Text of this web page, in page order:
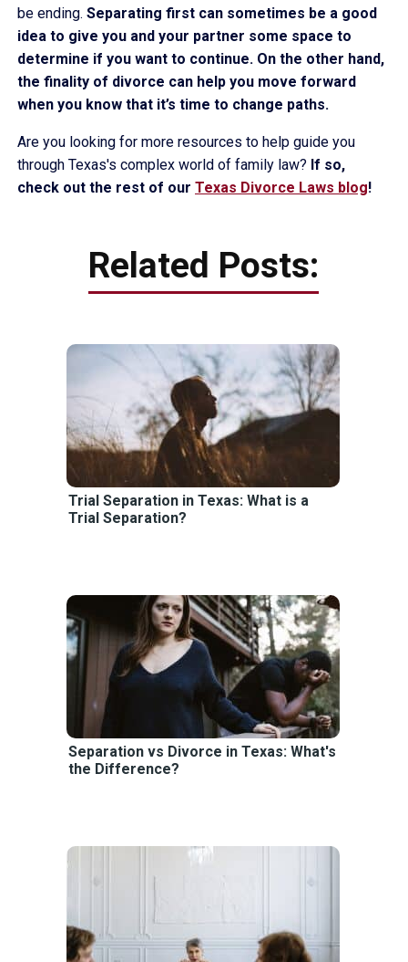
be ending. Separating first can sometimes be a good
idea to give you and your partner some space to
determine if you want to continue. On the other hand,
the finality of divorce can help you move forward
when you know that it’s time to change paths.
Are you looking for more resources to help guide you
through Texas's complex world of family law? If so,
check out the rest of our Texas Divorce Laws blog!
Related Posts:
Trial Separation in Texas: What is a
Trial Separation?
Separation vs Divorce in Texas: What's
the Difference?